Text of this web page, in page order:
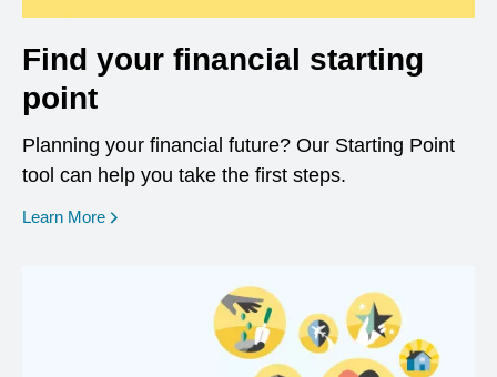
Find your financial starting
point
Planning your financial future? Our Starting Point
tool can help you take the first steps.
Learn More opens in a new window